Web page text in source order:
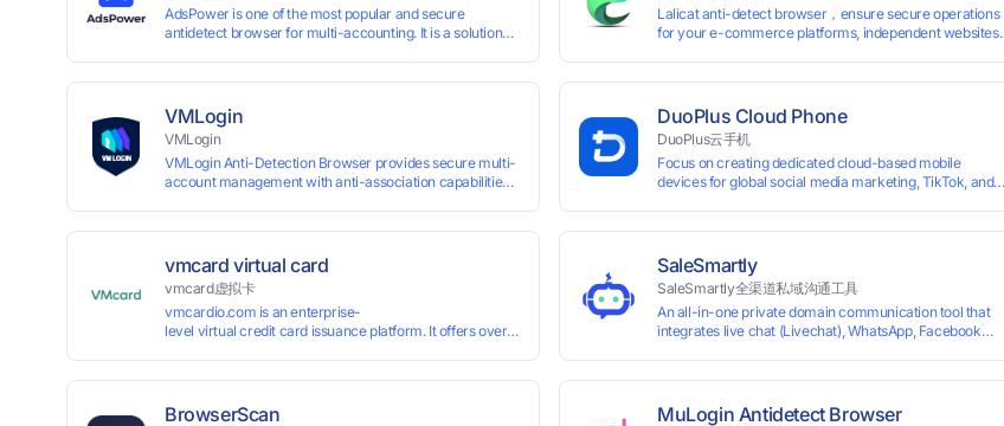
AdsPower is one of the most popular and secure
antidetect browser for multi-accounting. It is a solution
create real browser fingerprints with various
customizable parameters and manage all accounts
more easily than ever. Keep all accounts safe by
minimizing the risk of being banned, suspended,
disabled, or blocked on any site.
Lalicat anti-detect browser，ensure secure operations
for your e-commerce platforms, independent websites,
management, registration, and account maintenance
while ensuring secure isolation of accounts.
VMLogin
VMLogin
VMLogin Anti-Detection Browser provides secure multi-
account management with anti-association capabilities,
each assigned a unique IP address. Specifically designed
for e-commerce platforms (Amazon, eBay) and social
media marketing (Facebook, Twitter, Tinder), it ensures
complete account separation to meet platform
compliance requirements.
DuoPlus Cloud Phone
DuoPlus云手机
Focus on creating dedicated cloud-based mobile
devices for global social media marketing, TikTok, and
vmcard virtual card
vmcard虚拟卡
vmcardio.com is an enterprise-
level virtual credit card issuance platform. It offers over 50 global card BINs, supports 24/7 real-
SaleSmartly
SaleSmartly全渠道私域沟通工具
An all-in-one private domain communication tool that
integrates live chat (Livechat), WhatsApp, Facebook
BrowserScan MuLogin Antidetect Browser